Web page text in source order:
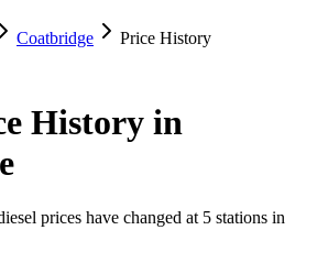
Coatbridge Price History
History in
prices have changed at 5 stations in